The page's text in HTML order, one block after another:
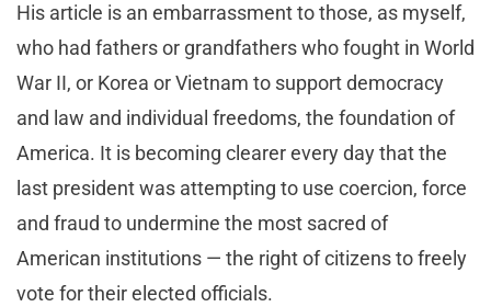
His article is an embarrassment to those, as myself,
who had fathers or grandfathers who fought in World
War II, or Korea or Vietnam to support democracy
and law and individual freedoms, the foundation of
America. It is becoming clearer every day that the
last president was attempting to use coercion, force
and fraud to undermine the most sacred of
American institutions — the right of citizens to freely
vote for their elected officials.